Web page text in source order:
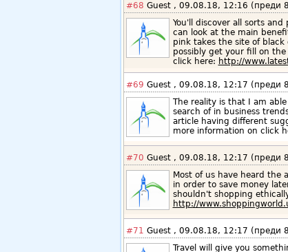
#68 Guest , 09.08.18, 12:16 (преди
You'll discover all sorts
can look at the main
pink takes the site of
possibly get your fill on
click here: http://
#69 Guest , 09.08.18, 12:17 (преди
The reality is that I am
search of in business
article having different
more information on click
#70 Guest , 09.08.18, 12:17 (преди
Most of us have heard
in order to save money
shouldn't shopping
http://
#71 Guest , 09.08.18, 12:17 (преди
Travel will give you